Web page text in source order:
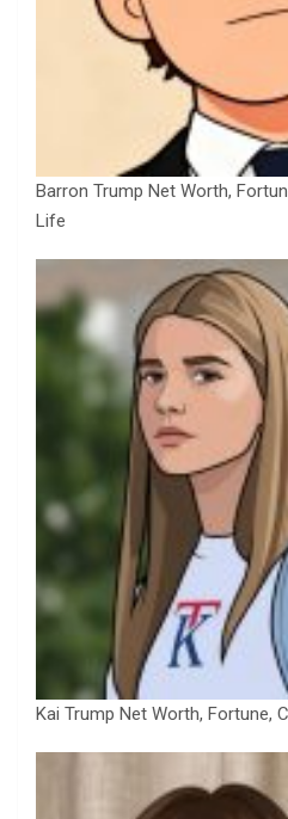
Barron Trump Net Worth,
Life
Kai Trump Net Worth, Fortune,